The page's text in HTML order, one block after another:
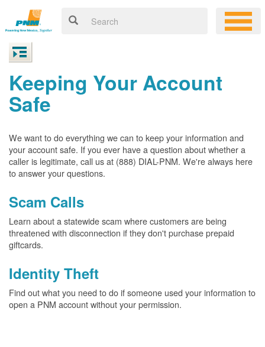
Keeping Your Account
Safe
We want to do everything we can to keep your information and
your account safe. If you ever have a question about whether a
caller is legitimate, call us at (888) DIAL-PNM. We're always here
to answer your questions.
Scam Calls
Learn about a statewide scam where customers are being
threatened with disconnection if they don't purchase prepaid
giftcards.
Identity Theft
Find out what you need to do if someone used your information to
open a PNM account without your permission.